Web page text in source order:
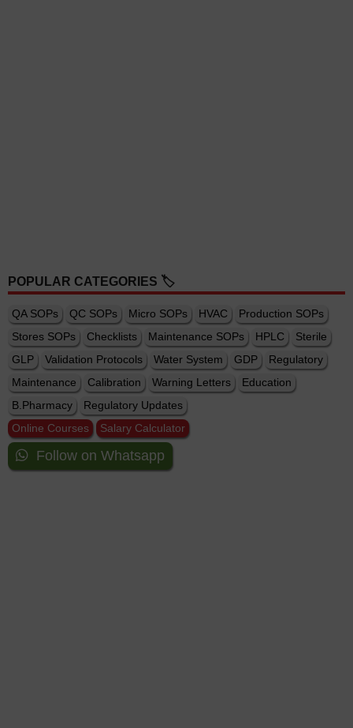
POPULAR CATEGORIES 🏷️
QA SOPs QC SOPs Micro SOPs HVAC
Production SOPs
Stores SOPs
Checklists Maintenance SOPs HPLC
Sterile
GLP
Validation Protocols Water System GDP
Regulatory
Maintenance
Calibration Warning Letters
Education
B.Pharmacy
Regulatory Updates
Online Courses
Salary Calculator
Follow on Whatsapp